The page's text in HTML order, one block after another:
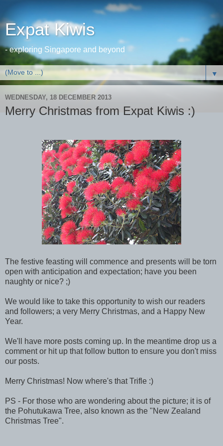
Expat Kiwis
- exploring Singapore and beyond
▼
WEDNESDAY, 18 DECEMBER 2013
Merry Christmas from Expat Kiwis :)
The festive feasting will commence and presents will be torn
open with anticipation and expectation; have you been
naughty or nice? ;)
We would like to take this opportunity to wish our readers
and followers; a very Merry Christmas, and a Happy New
Year.
We'll have more posts coming up. In the meantime drop us a
comment or hit up that follow button to ensure you don't miss
our posts.
Merry Christmas! Now where's that Trifle :)
PS - For those who are wondering about the picture; it is of
the Pohutukawa Tree, also known as the "New Zealand
Christmas Tree".